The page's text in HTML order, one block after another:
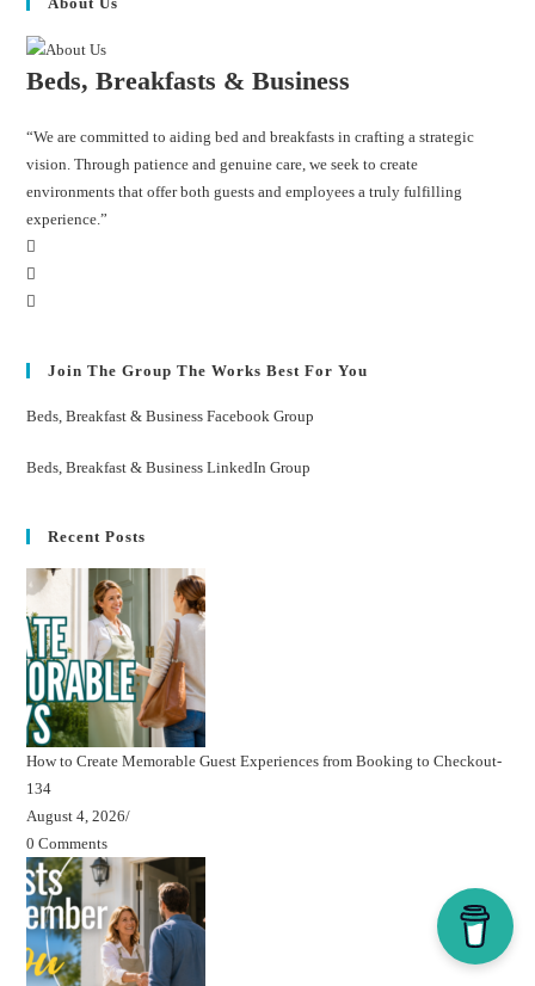
Beds, Breakfasts & Business
“We are committed to aiding bed and breakfasts in crafting a strategic
vision. Through patience and genuine care, we seek to create
environments that offer both guests and employees a truly fulfilling
experience.”
Join The Group The Works Best For You
Beds, Breakfast & Business Facebook Group
Beds, Breakfast & Business LinkedIn Group
Recent Posts
How to Create Memorable Guest Experiences from Booking to Checkout-
134
August 4, 2026/
0 Comments